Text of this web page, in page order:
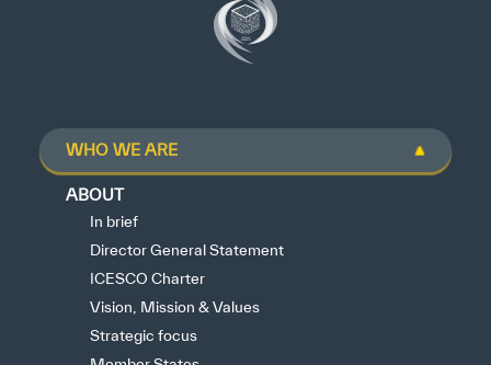
WHO WE ARE
ABOUT
In brief
Director General Statement
ICESCO Charter
Vision, Mission & Values
Strategic focus